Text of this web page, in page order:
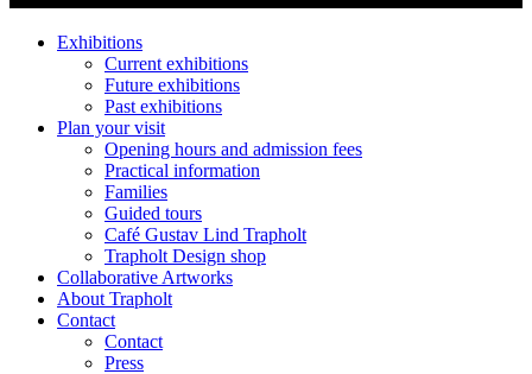
Exhibitions
Current exhibitions
Future exhibitions
Past exhibitions
Plan your visit
Opening hours and admission fees
Practical information
Families
Guided tours
Café Gustav Lind Trapholt
Trapholt Design shop
Collaborative Artworks
About Trapholt
Contact
Contact
Press